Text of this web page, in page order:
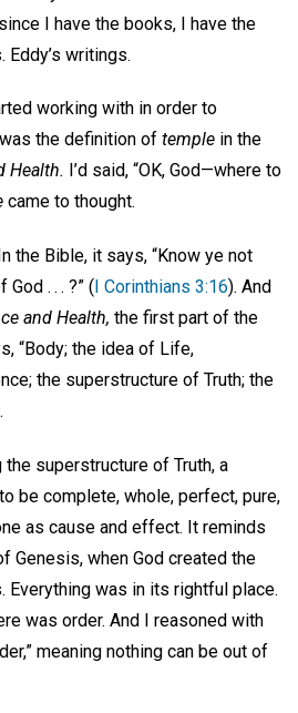
I have the books, I have the
writings.
working with in order to
the definition of temple in the
Health. I’d said, “OK, God—where to
came to thought.
the Bible, it says, “Know ye not
. . . ?” ( I Corinthians 3:16). And
and Health, the first part of the
“Body; the idea of Life,
the superstructure of Truth; the
superstructure of Truth, a
be complete, whole, perfect, pure,
as cause and effect. It reminds
Genesis, when God created the
Everything was in its rightful place.
was order. And I reasoned with
meaning nothing can be out of